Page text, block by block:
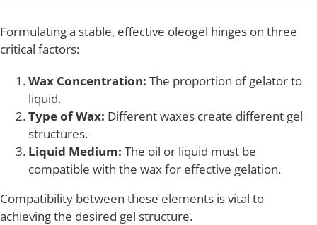
Formulating a stable, effective oleogel hinges on three
critical factors:
Wax Concentration: The proportion of gelator to
liquid.
Type of Wax: Different waxes create different gel
structures.
Liquid Medium: The oil or liquid must be
compatible with the wax for effective gelation.
Compatibility between these elements is vital to
achieving the desired gel structure.